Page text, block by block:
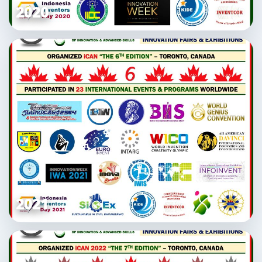
2020
2021